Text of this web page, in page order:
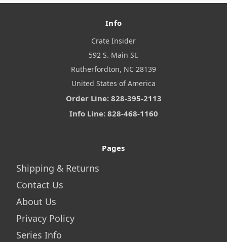
Info
Crate Insider
592 S. Main St.
Rutherfordton, NC 28139
United States of America
Order Line: 828-395-2113
Info Line: 828-468-1160
Pages
Shipping & Returns
Contact Us
About Us
Privacy Policy
Series Info